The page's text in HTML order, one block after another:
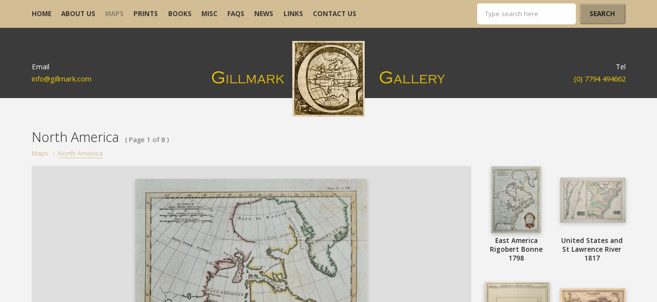
HOME ABOUT US MAPS PRINTS BOOKS MISC FAQS NEWS LINKS CONTACT US
Email
info@gillmark.com
Tel
(0) 7794 494662
North America
( Page 1 of 8 )
Maps › North America
East America
Rigobert Bonne
1798
United States and
St Lawrence River
1817